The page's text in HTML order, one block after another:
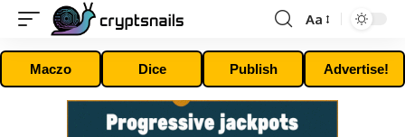
Font
Resizer
Aa
Maczo Dice Publish Advertise!